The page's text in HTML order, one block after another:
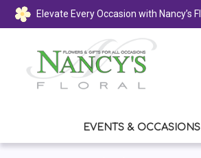
Elevate Every Occasion with Nancy’s
EVENTS & OCCASIONS